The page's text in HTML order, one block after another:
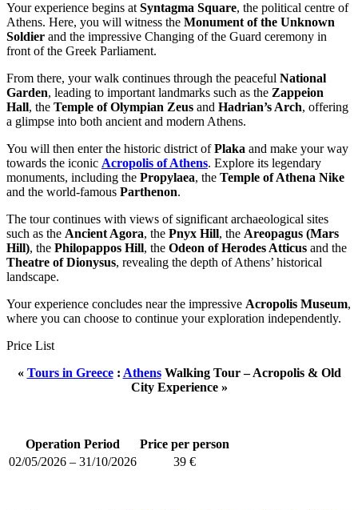
Your experience begins at Syntagma Square, the political centre of
Athens. Here, you will witness the Monument of the Unknown
Soldier and the impressive Changing of the Guard ceremony in
front of the Greek Parliament.
From there, your walk continues through the peaceful National
Garden, leading to important landmarks such as the Zappeion
Hall, the Temple of Olympian Zeus and Hadrian’s Arch, offering
a glimpse into both ancient and modern Athens.
You will then enter the historic district ofPlaka and make your way
towards the iconic Acropolis of Athens. Explore its legendary
monuments, including the Propylaea, the Temple of Athena Nike
and the world-famous Parthenon.
The tour continues with views of significant archaeological sites
such as the Ancient Agora, the Pnyx Hill, the Areopagus (Mars
Hill), the Philopappos Hill, the Odeon of Herodes Atticus and the
Theatre of Dionysus, revealing the depth of Athens’ historical
landscape.
Your experience concludes near the impressive Acropolis Museum,
where you can choose to continue your exploration independently.
Price List
« Tours in Greece: AthensWalking Tour – Acropolis & Old
City Experience »
Operation Period
Price per person
02/05/2026 – 31/10/2026
39 €